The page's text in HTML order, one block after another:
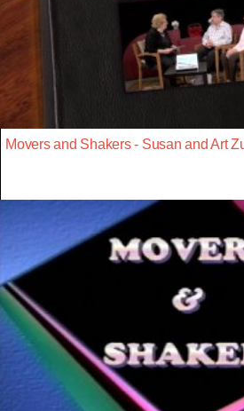
Movers and Shakers - Susan and Art